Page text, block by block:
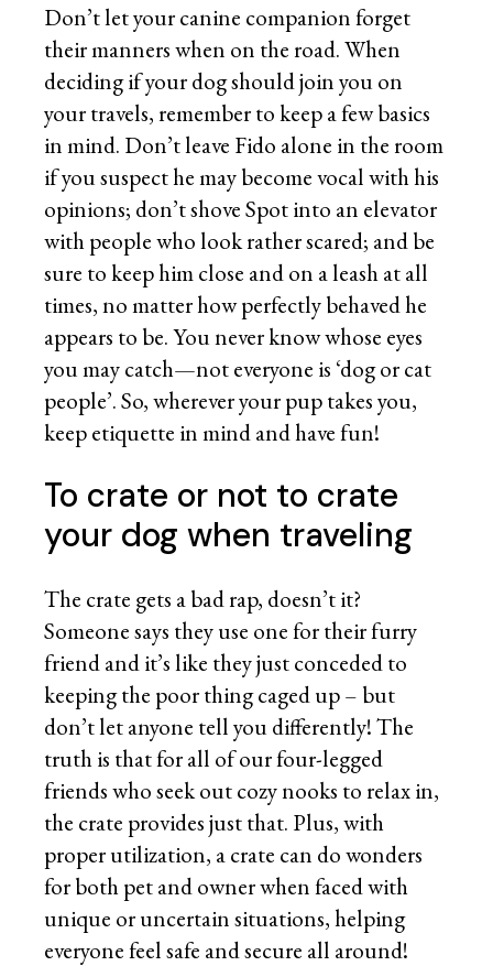
Don’t let your canine companion forget
their manners when on the road. When
deciding if your dog should join you on
your travels, remember to keep a few basics
in mind. Don’t leave Fido alone in the room
if you suspect he may become vocal with his
opinions; don’t shove Spot into an elevator
with people who look rather scared; and be
sure to keep him close and on a leash at all
times, no matter how perfectly behaved he
appears to be. You never know whose eyes
you may catch—not everyone is ‘dog or cat
people’. So, wherever your pup takes you,
keep etiquette in mind and have fun!
To crate or not to crate
your dog when traveling
The crate gets a bad rap, doesn’t it?
Someone says they use one for their furry
friend and it’s like they just conceded to
keeping the poor thing caged up – but
don’t let anyone tell you differently! The
truth is that for all of our four-legged
friends who seek out cozy nooks to relax in,
the crate provides just that. Plus, with
proper utilization, a crate can do wonders
for both pet and owner when faced with
unique or uncertain situations, helping
everyone feel safe and secure all around!